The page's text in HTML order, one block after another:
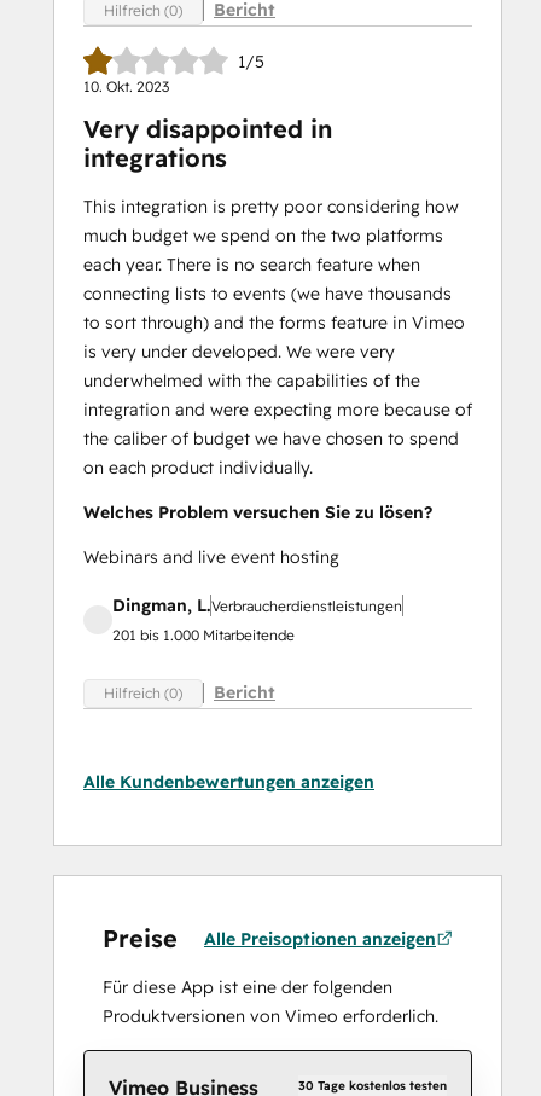
Hilfreich (0) Bericht
1/5
10. Okt. 2023
Very disappointed in
integrations
This integration is pretty poor considering how
much budget we spend on the two platforms
each year. There is no search feature when
connecting lists to events (we have thousands
to sort through) and the forms feature in Vimeo
is very under developed. We were very
underwhelmed with the capabilities of the
integration and were expecting more because of
the caliber of budget we have chosen to spend
on each product individually.
Welches Problem versuchen Sie zu lösen?
Webinars and live event hosting
Dingman, L.Verbraucherdienstleistungen
201 bis 1.000 Mitarbeitende
Hilfreich (0) Bericht
Alle Kundenbewertungen anzeigen
Preise Alle Preisoptionen anzeigen
Für diese App ist eine der folgenden
Produktversionen von Vimeo erforderlich.
Vimeo Business 30 Tage kostenlos testen